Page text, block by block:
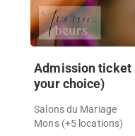
Admission ticket
your choice)
Salons du Mariage
Mons (+5 locations)